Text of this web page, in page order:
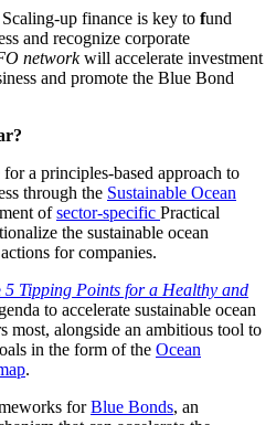
Scaling-up finance is key to fund
and recognize corporate
networkwill accelerate investment
and promote the Blue Bond
a principles-based approach to
through the Sustainable Ocean
ofsector-specific Practical
the sustainable ocean
for companies.
5 Tipping Points for a Healthy and
to accelerate sustainable ocean
most, alongside an ambitious tool to
in the form of the Ocean
.
forBlue Bonds, an